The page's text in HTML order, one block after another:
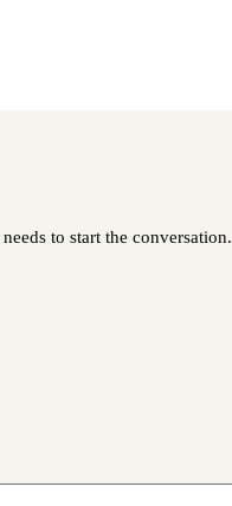
to start the conversation.